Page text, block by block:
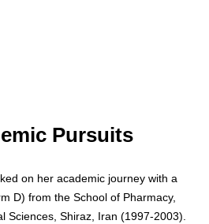
Pursuits
on her academic journey with a
D) from the School of Pharmacy,
Sciences, Shiraz, Iran (1997-2003).